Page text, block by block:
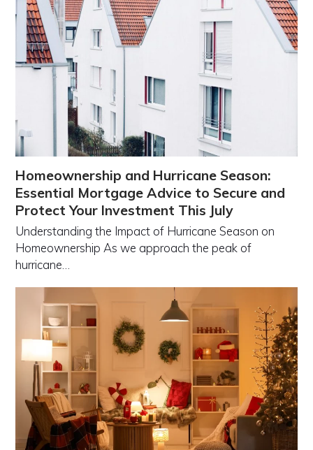
Homeownership and Hurricane Season:
Essential Mortgage Advice to Secure and
Protect Your Investment This July
Understanding the Impact of Hurricane Season on
Homeownership As we approach the peak of
hurricane…